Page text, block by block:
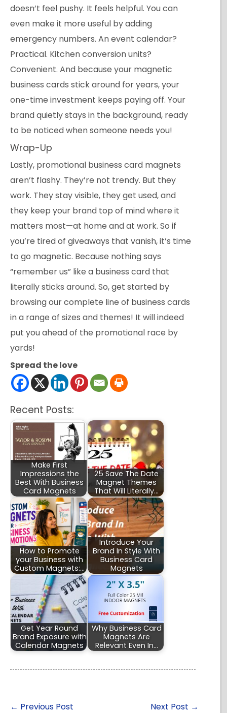
doesn’t feel pushy. It feels helpful. You can
even make it more useful by adding
emergency numbers. An event calendar?
Practical. Kitchen conversion units?
Convenient. And because your magnetic
business cards stick around for years, your
one-time investment keeps paying off. Your
brand quietly stays in the background, ready
to be noticed when someone needs you!
Wrap-Up
Lastly, promotional business card magnets
aren’t flashy. They’re not trendy. But they
work. They stay visible, they get used, and
they keep your brand top of mind where it
matters most—at home and at work. So if
you’re tired of giveaways that vanish, it’s time
to go magnetic. Because nothing says
“remember us” like a business card that
literally sticks around. So, get started by
browsing our complete line of business cards
in a range of sizes and themes! It will indeed
put you ahead of the promotional race by
yards!
Spread the love
Recent Posts:
Make First
Impressions the
Best With Business
Card Magnets
25 Save The Date
Magnet Themes
That Will Literally…
How to Promote
your Business with
Custom Magnets:…
Introduce Your
Brand In Style With
Business Card
Magnets
Get Year Round
Brand Exposure with
Calendar Magnets
Why Business Card
Magnets Are
Relevant Even In…
← Previous Post Next Post →